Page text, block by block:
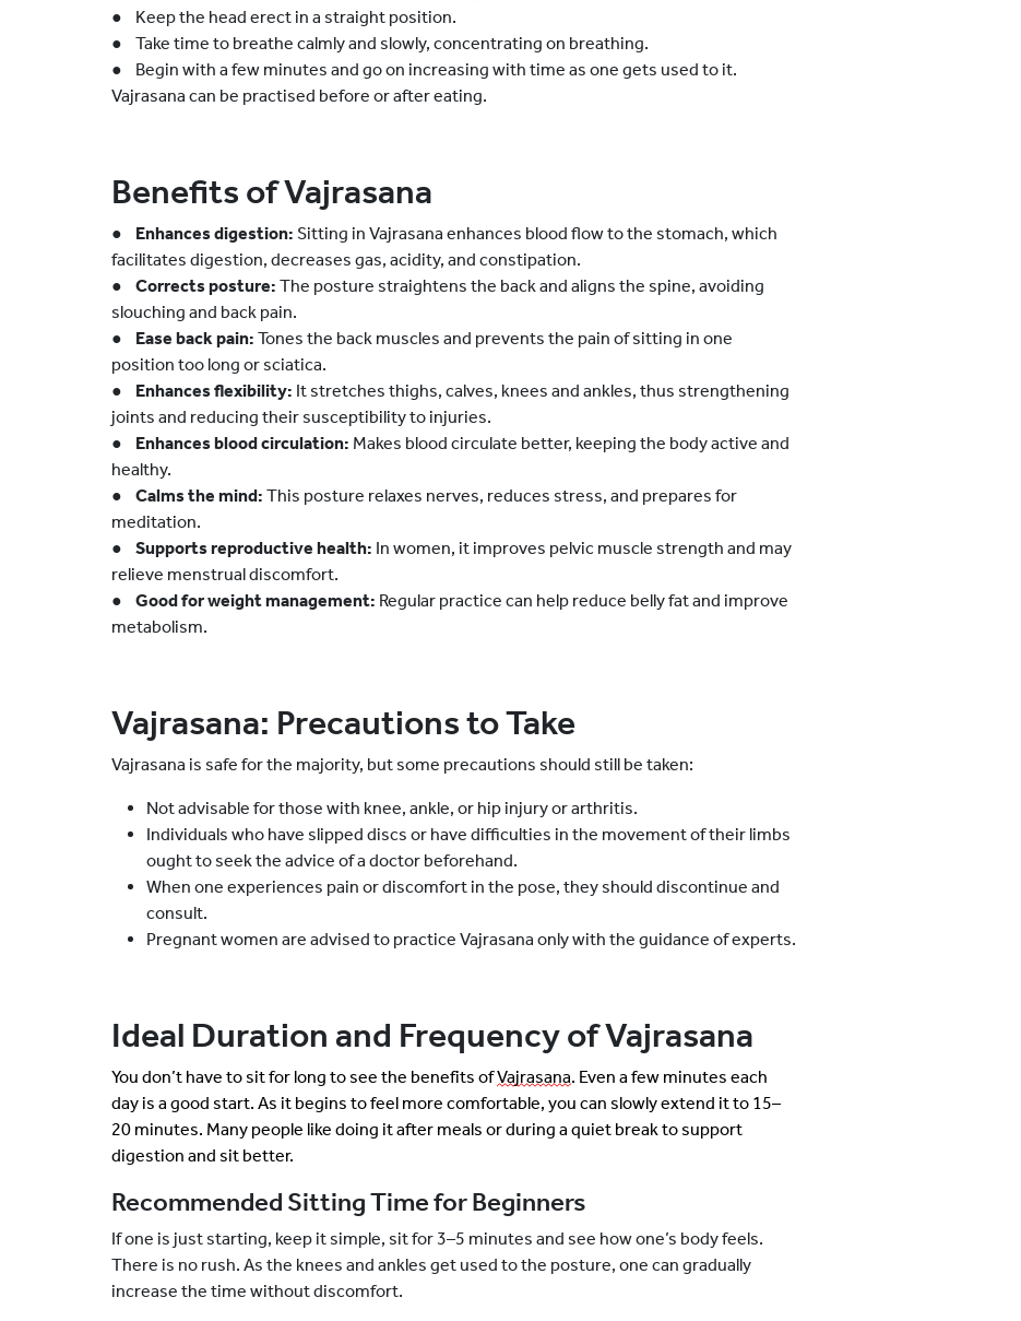
● Keep the head erect in a straight position.
● Take time to breathe calmly and slowly, concentrating on breathing.
● Begin with a few minutes and go on increasing with time as one gets used to it.
Vajrasana can be practised before or after eating.
Benefits of Vajrasana
● Enhances digestion: Sitting in Vajrasana enhances blood flow to the stomach, which
facilitates digestion, decreases gas, acidity, and constipation.
● Corrects posture: The posture straightens the back and aligns the spine, avoiding
slouching and back pain.
● Ease back pain: Tones the back muscles and prevents the pain of sitting in one
position too long or sciatica.
● Enhances flexibility: It stretches thighs, calves, knees and ankles, thus strengthening
joints and reducing their susceptibility to injuries.
● Enhances blood circulation: Makes blood circulate better, keeping the body active and
healthy.
● Calms the mind: This posture relaxes nerves, reduces stress, and prepares for
meditation.
● Supports reproductive health: In women, it improves pelvic muscle strength and may
relieve menstrual discomfort.
●
Good for weight management: Regular practice can help reduce belly fat and improve
metabolism.
Vajrasana: Precautions to Take
Vajrasana is safe for the majority, but some precautions should still be taken:
Not advisable for those with knee, ankle, or hip injury or arthritis.
Individuals who have slipped discs or have difficulties in the movement of their limbs
ought to seek the advice of a doctor beforehand.
When one experiences pain or discomfort in the pose, they should discontinue and
consult.
Pregnant women are advised to practice Vajrasana only with the guidance of experts.
Ideal Duration and Frequency of Vajrasana
You don’t have to sit for long to see the benefits ofVajrasana. Even a few minutes each
day is a good start. As it begins to feel more comfortable, you can slowly extend it to 15–
20 minutes. Many people like doing it after meals or during a quiet break to support
digestion and sit better.
Recommended Sitting Time for Beginners
If one is just starting, keep it simple, sit for 3–5 minutes and see how one’s body feels.
There is no rush. As the knees and ankles get used to the posture, one can gradually
increase the time without discomfort.